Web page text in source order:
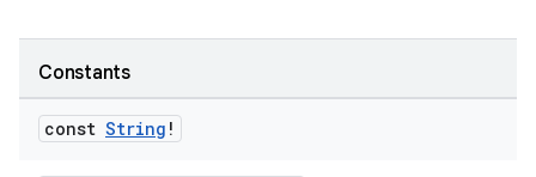
Constants
const String !